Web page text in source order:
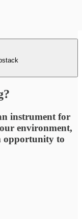
instrument for
environment,
opportunity to